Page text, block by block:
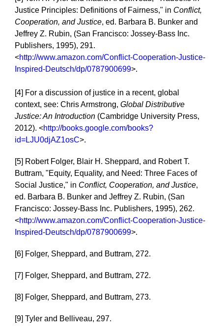
Justice Principles: Definitions of Fairness," in Conflict,
Cooperation, and Justice, ed. Barbara B. Bunker and
Jeffrey Z. Rubin, (San Francisco: Jossey-Bass Inc.
Publishers, 1995), 291.
<http://www.amazon.com/Conflict-Cooperation-Justice-
Inspired-Deutsch/dp/0787900699>.
[4] For a discussion of justice in a recent, global
context, see: Chris Armstrong, Global Distributive
Justice: An Introduction (Cambridge University Press,
2012). <http://books.google.com/books?
id=LJU0djAZ1osC>.
[5] Robert Folger, Blair H. Sheppard, and Robert T.
Buttram, "Equity, Equality, and Need: Three Faces of
Social Justice," in Conflict, Cooperation, and Justice,
ed. Barbara B. Bunker and Jeffrey Z. Rubin, (San
Francisco: Jossey-Bass Inc. Publishers, 1995), 262.
<http://www.amazon.com/Conflict-Cooperation-Justice-
Inspired-Deutsch/dp/0787900699>.
[6] Folger, Sheppard, and Buttram, 272.
[7] Folger, Sheppard, and Buttram, 272.
[8] Folger, Sheppard, and Buttram, 273.
[9] Tyler and Belliveau, 297.